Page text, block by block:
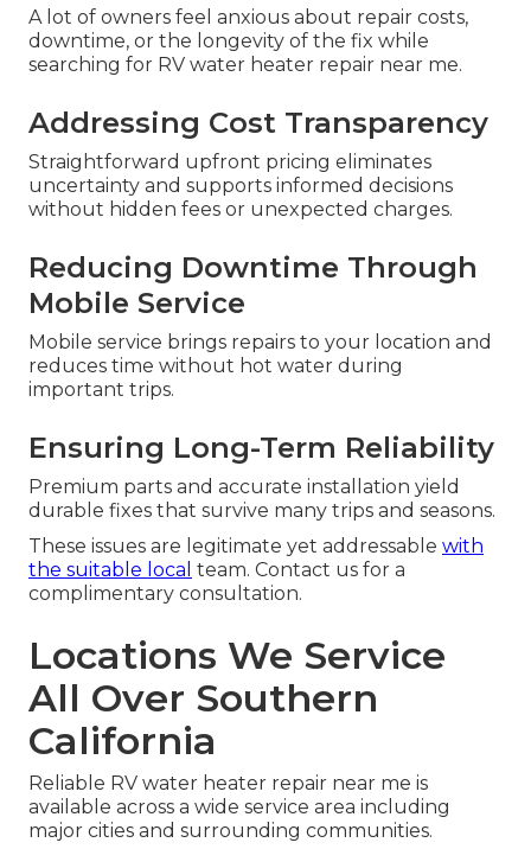
A lot of owners feel anxious about repair costs,
downtime, or the longevity of the fix while
searching for RV water heater repair near me.
Addressing Cost Transparency
Straightforward upfront pricing eliminates
uncertainty and supports informed decisions
without hidden fees or unexpected charges.
Reducing Downtime Through
Mobile Service
Mobile service brings repairs to your location and
reduces time without hot water during
important trips.
Ensuring Long-Term Reliability
Premium parts and accurate installation yield
durable fixes that survive many trips and seasons.
These issues are legitimate yet addressable with
the suitable local team. Contact us for a
complimentary consultation.
Locations We Service
All Over Southern
California
Reliable RV water heater repair near me is
available across a wide service area including
major cities and surrounding communities.